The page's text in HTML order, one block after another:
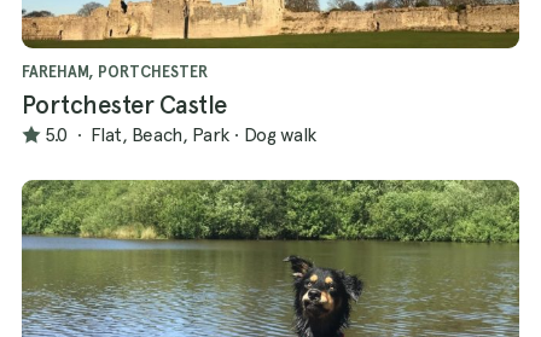
FAREHAM, PORTCHESTER
Portchester Castle
5.0 · Flat, Beach, Park · Dog walk